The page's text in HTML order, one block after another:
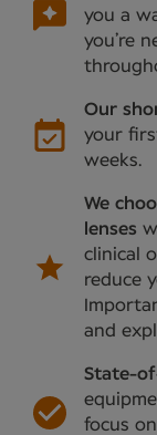
you a
you’re
Our
your
weeks.
We
lenses
clinical
reduce
and
State-
focus